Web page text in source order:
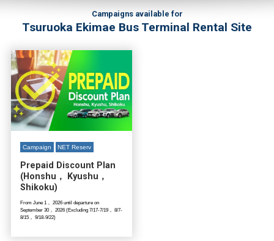
Campaigns available for
Tsuruoka Ekimae Bus Terminal Rental Site
Campaign NET Reserv
Prepaid Discount Plan
(Honshu， Kyushu，
Shikoku)
From June 1， 2026 until departure on
September 30， 2026 (Excluding 7/17-7/19， 8/7-
8/15， 9/18-9/22)